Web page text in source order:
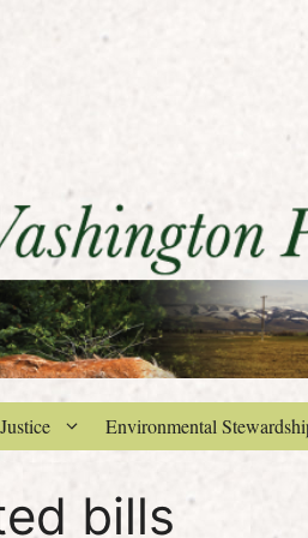
Environmental
bills